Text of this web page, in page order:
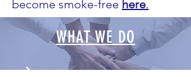
become smoke-free here.
WHAT WE DO